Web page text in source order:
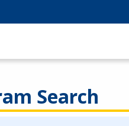
Search